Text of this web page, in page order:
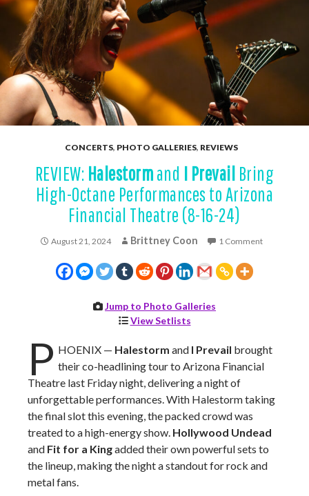
CONCERTS, PHOTO GALLERIES, REVIEWS
REVIEW: Halestormand I Prevail Bring
High-Octane Performances to Arizona
Financial Theatre (8-16-24)
August 21, 2024 Brittney Coon 1 Comment
Jump to Photo Galleries
View Setlists
P HOENIX — Halestormand I Prevail brought
their co-headlining tour to Arizona Financial
Theatre last Friday night, delivering a night of
unforgettable performances. With Halestorm taking
the final slot this evening, the packed crowd was
treated to a high-energy show. Hollywood Undead
and Fit for a Kingadded their own powerful sets to
the lineup, making the night a standout for rock and
metal fans.